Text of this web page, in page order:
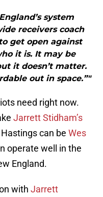
system
receivers coach
get open against
it is. It may be
it doesn’t matter.
out in space.”"
need right now.
Jarrett Stidham’s
can be Wes
operate well in the
England.
with Jarrett